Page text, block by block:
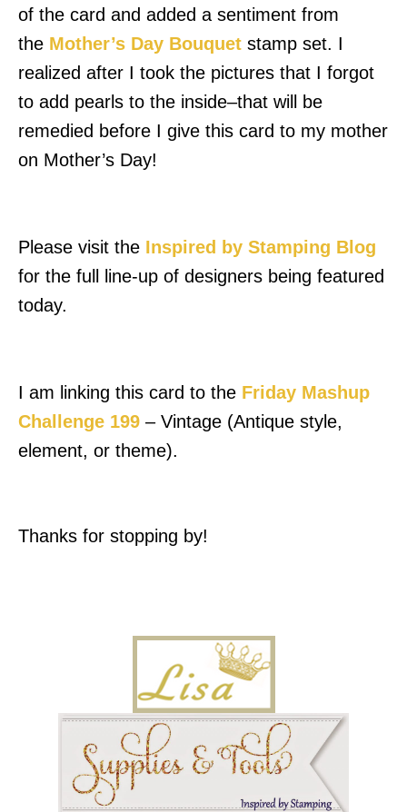
of the card and added a sentiment from
the Mother’s Day Bouquet stamp set. I
realized after I took the pictures that I forgot
to add pearls to the inside–that will be
remedied before I give this card to my mother
on Mother’s Day!
Please visit the Inspired by Stamping Blog
for the full line-up of designers being featured
today.
I am linking this card to the Friday Mashup
Challenge 199 – Vintage (Antique style,
element, or theme).
Thanks for stopping by!